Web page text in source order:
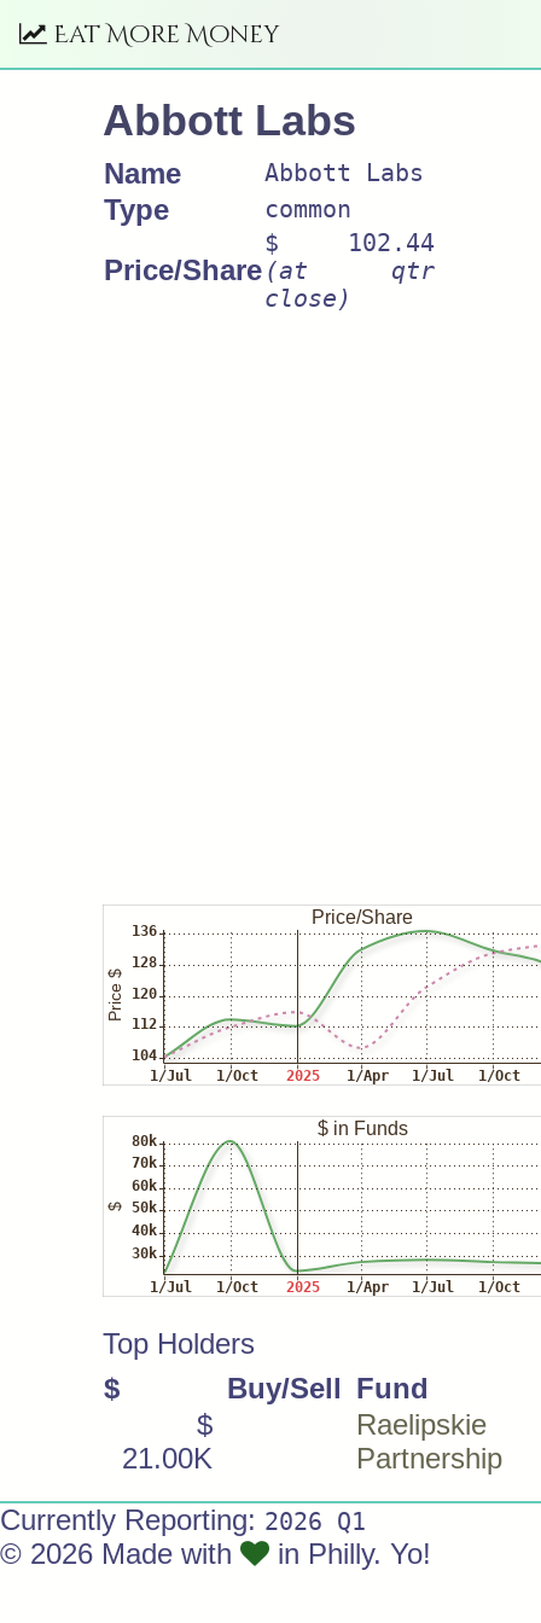
Eat More Money
Abbott Labs
Name Abbott Labs
Type common
Price/Share
$ 102.44
(at qtr
close)
Top Holders
$
Buy/Sell Fund
$
21.00K
Raelipskie
Partnership
Currently Reporting: 2026 Q1
© 2026 Made with in Philly. Yo!